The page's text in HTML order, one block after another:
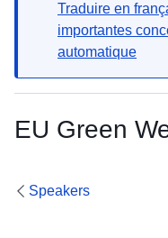
Traduire en
importantes
automatique
EU Green
Speakers